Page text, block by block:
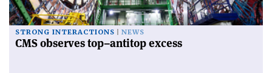
STRONG INTERACTIONS NEWS
CMS observes top–antitop excess